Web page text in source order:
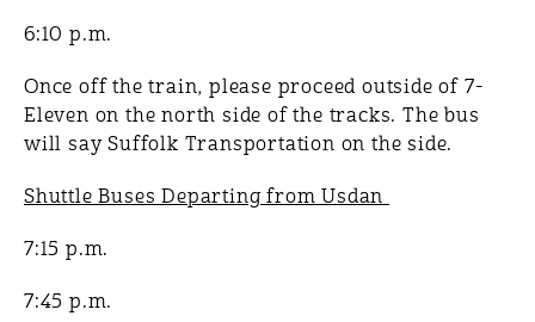
6:10 p.m.
Once off the train, please proceed outside of 7-
Eleven on the north side of the tracks. The bus
will say Suffolk Transportation on the side.
Shuttle Buses Departing from Usdan
7:15 p.m.
7:45 p.m.